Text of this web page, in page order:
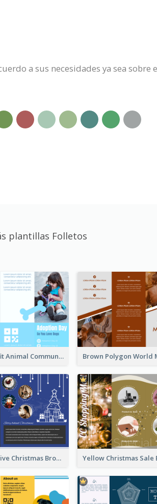
a sus necesidades ya sea sobre
plantillas Folletos
Non Profit Animal Community Tri Fold Brochure
Informative Christmas Brochure With Graphics And Photos